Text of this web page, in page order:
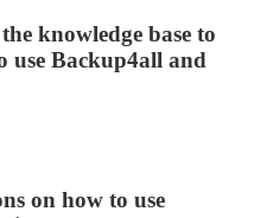
knowledge base to
use Backup4all and
on how to use